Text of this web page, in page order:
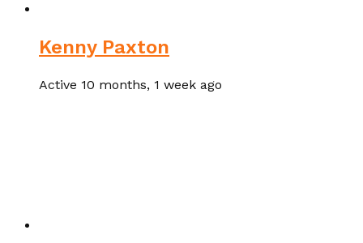
Kenny Paxton
Active 10 months, 1 week ago